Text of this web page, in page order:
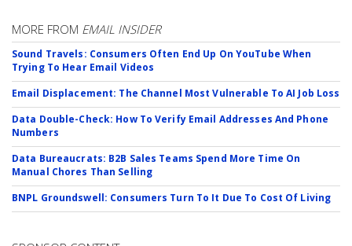
MORE FROM EMAIL INSIDER
Sound Travels: Consumers Often End Up On YouTube When
Trying To Hear Email Videos
Email Displacement: The Channel Most Vulnerable To AI Job Loss
Data Double-Check: How To Verify Email Addresses And Phone
Numbers
Data Bureaucrats: B2B Sales Teams Spend More Time On
Manual Chores Than Selling
BNPL Groundswell: Consumers Turn To It Due To Cost Of Living